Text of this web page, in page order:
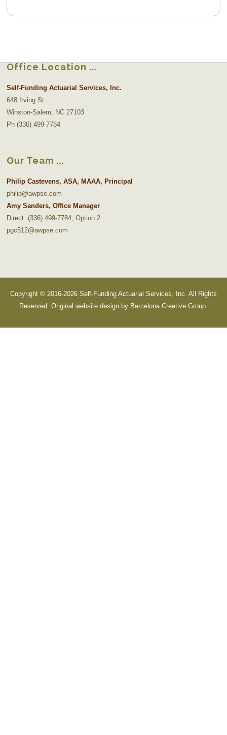
Office Location
Self-Funding Actuarial Services, Inc.
648 Irving St.
Winston-Salem, NC 27103
Ph (336) 499-7784
Our Team
Philip Castevens, ASA, MAAA, Principal
philip@awpse.com
Amy Sanders, Office Manager
Direct: (336) 499-7784, Option 2
pgc512@awpse.com
Copyright © 2016-2026 Self-Funding Actuarial Services, Inc. All Rights
Reserved. Original website design by Barcelona Creative Group.